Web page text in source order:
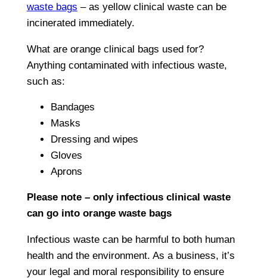
waste bags – as yellow clinical waste can be
incinerated immediately.
What are orange clinical bags used for?
Anything contaminated with infectious waste,
such as:
Bandages
Masks
Dressing and wipes
Gloves
Aprons
Please note – only infectious clinical waste
can go into orange waste bags
Infectious waste can be harmful to both human
health and the environment. As a business, it’s
your legal and moral responsibility to ensure